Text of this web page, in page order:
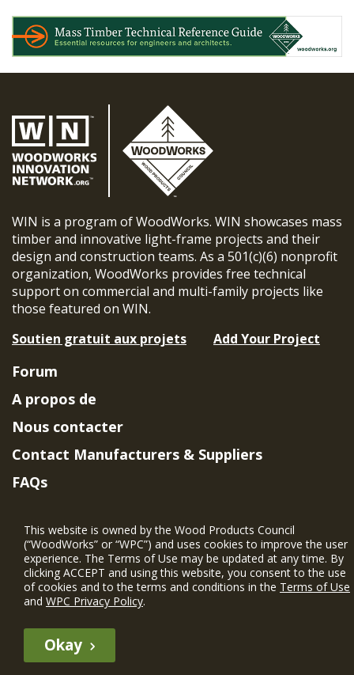
WIN is a program of WoodWorks. WIN showcases mass
timber and innovative light-frame projects and their
design and construction teams. As a 501(c)(6) nonprofit
organization, WoodWorks provides free technical
support on commercial and multi-family projects like
those featured on WIN.
Soutien gratuit aux projets
Add Your Project
The WIN member profile information provided by this site is for
Forum
A propos de
Nous contacter
Contact Manufacturers & Suppliers
FAQs
Project Eligibility Requirements
Politique de confidentialité| Conditions
d'utilisation
This website is owned by the Wood Products Council
(“WoodWorks” or “WPC”) and uses cookies to improve the user
experience. The Terms of Use may be updated at any time. By
clicking ACCEPT and using this website, you consent to the use
of cookies and to the terms and conditions in the Terms of Use
and WPC Privacy Policy.
Okay